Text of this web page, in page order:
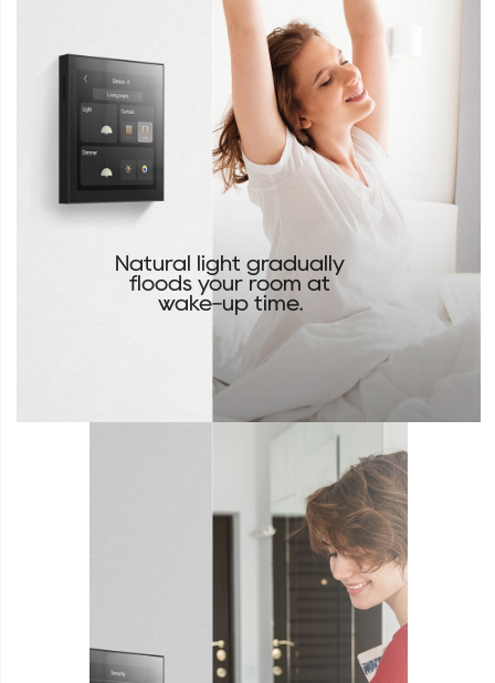
Natural light gradually
floods your room at
wake-up time.